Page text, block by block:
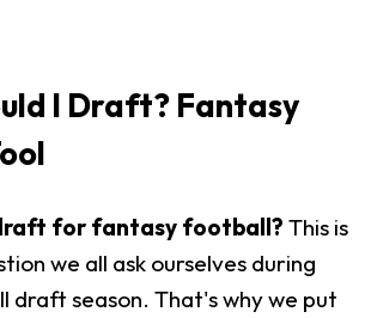
I Draft? Fantasy
for fantasy football? This is
we all ask ourselves during
draft season. That's why we put